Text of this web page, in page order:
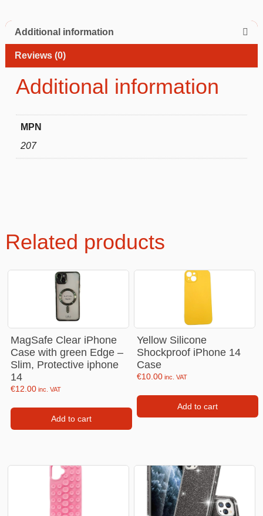
Additional information
Reviews (0)
Additional information
MPN
207
Related products
MagSafe Clear iPhone
Case with green Edge –
Slim, Protective iphone
14
€12.00 inc. VAT
Add to cart
Yellow Silicone
Shockproof iPhone 14
Case
€10.00 inc. VAT
Add to cart